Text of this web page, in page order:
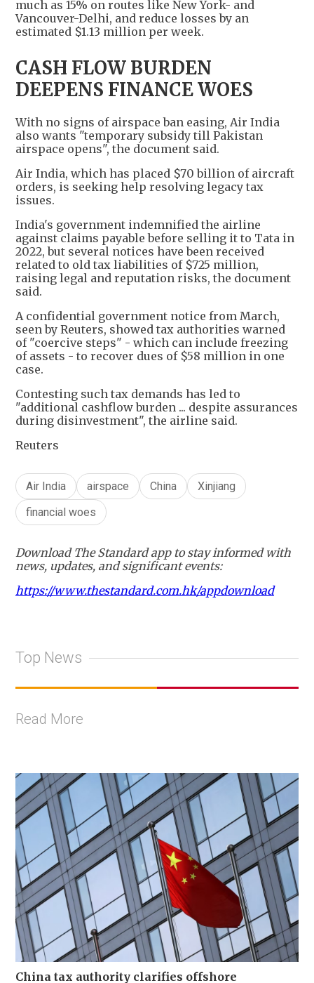
much as 15% on routes like New York- and
Vancouver-Delhi, and reduce losses by an
estimated $1.13 million per week.
CASH FLOW BURDEN
DEEPENS FINANCE WOES
With no signs of airspace ban easing, Air India
also wants "temporary subsidy till Pakistan
airspace opens", the document said.
Air India, which has placed $70 billion of aircraft
orders, is seeking help resolving legacy tax
issues.
India's government indemnified the airline
against claims payable before selling it to Tata in
2022, but several notices have been received
related to old tax liabilities of $725 million,
raising legal and reputation risks, the document
said.
A confidential government notice from March,
seen by Reuters, showed tax authorities warned
of "coercive steps" - which can include freezing
of assets - to recover dues of $58 million in one
case.
Contesting such tax demands has led to
"additional cashflow burden ... despite assurances
during disinvestment", the airline said.
Reuters
Air India airspace China
Xinjiang
financial woes
Download The Standard app to stay informed with
news, updates, and significant events:
https://www.thestandard.com.hk/appdownload
Top News
Read More
China tax authority clarifies offshore